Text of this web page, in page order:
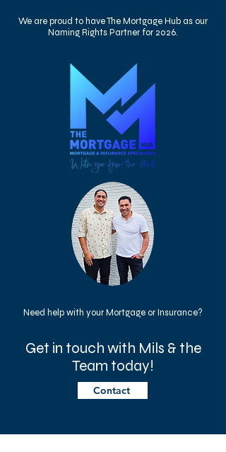
We are proud to have The Mortgage Hub as our
Naming Rights Partner for 2026.
Need help with your Mortgage or Insurance?
Get in touch with Mils & the
Team today!
Contact